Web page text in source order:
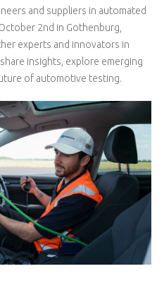
and suppliers in automated
2nd in Gothenburg,
experts and innovators in
insights, explore emerging
of automotive testing.